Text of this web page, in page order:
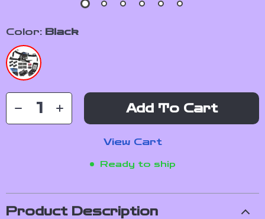
Color: Black
Add To Cart
View Cart
Ready to ship
Product Description